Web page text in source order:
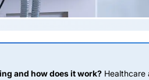
and how does it work? Healthcare